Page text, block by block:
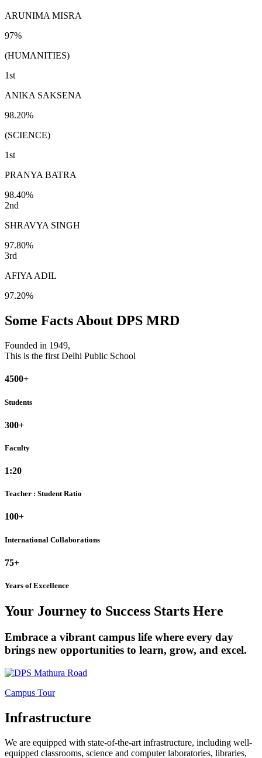
ARUNIMA MISRA
97%
(HUMANITIES)
1st
ANIKA SAKSENA
98.20%
(SCIENCE)
1st
PRANYA BATRA
98.40%
2nd
SHRAVYA SINGH
97.80%
3rd
AFIYA ADIL
97.20%
Some Facts About DPS MRD
Founded in 1949,
This is the first Delhi Public School
4500+
Students
300+
Faculty
1:20
Teacher : Student Ratio
100+
International Collaborations
75+
Years of Excellence
Your Journey to Success Starts Here
Embrace a vibrant campus life where every day
brings new opportunities to learn, grow, and excel.
Campus Tour
Infrastructure
We are equipped with state-of-the-art infrastructure, including well-
equipped classrooms, science and computer laboratories, libraries,